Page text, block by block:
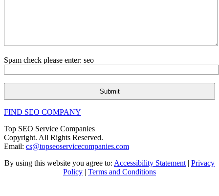
Spam check please enter: seo
FIND SEO COMPANY
Top SEO Service Companies
Copyright. All Rights Reserved.
Email: cs@topseoservicecompanies.com
By using this website you agree to: Accessibility Statement | Privacy
Policy | Terms and Conditions